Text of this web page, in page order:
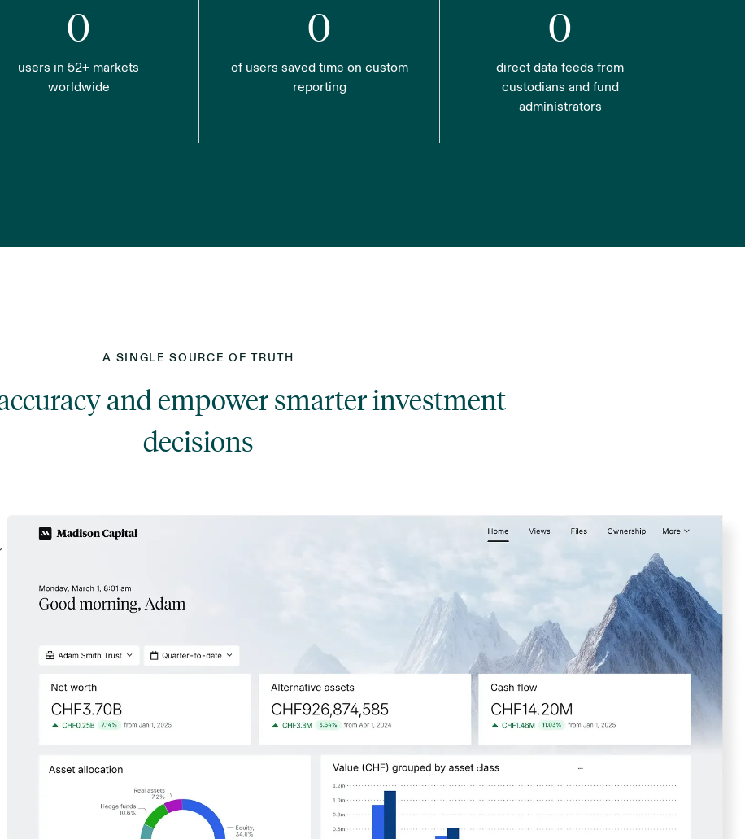
0
users in 52+ markets
worldwide
0
of users saved time on custom
reporting
0
direct data feeds from
custodians and fund
administrators
A SINGLE SOURCE OF TRUTH
and empower smarter investment
decisions